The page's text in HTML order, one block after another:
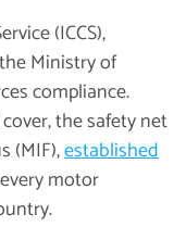
(ICCS),
Ministry of
compliance.
the safety net
(MIF),established
motor